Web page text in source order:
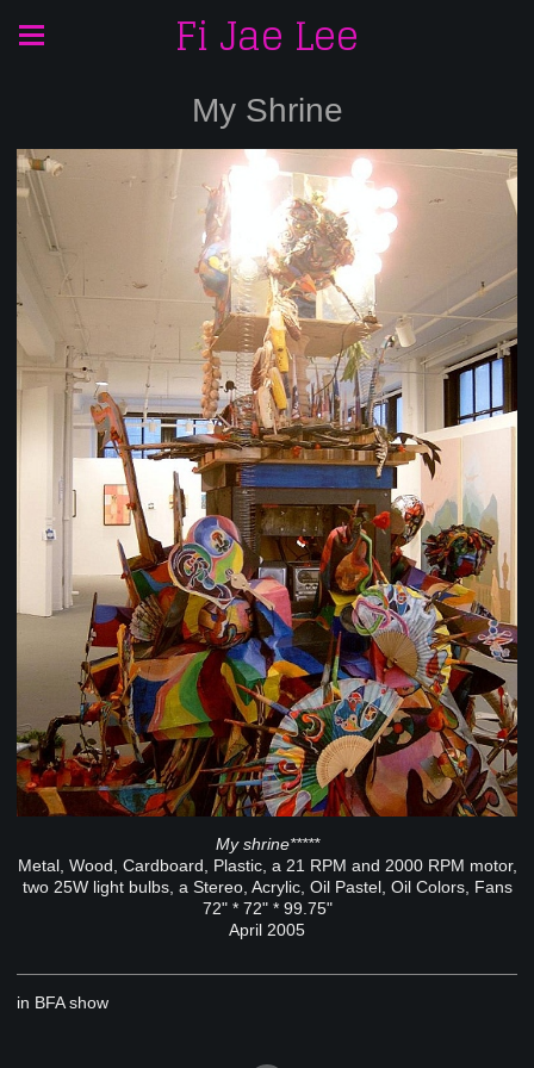
Fi Jae Lee
My Shrine
My shrine*****
Metal, Wood, Cardboard, Plastic, a 21 RPM and 2000 RPM motor,
two 25W light bulbs, a Stereo, Acrylic, Oil Pastel, Oil Colors, Fans
72" * 72" * 99.75"
April 2005
in BFA show